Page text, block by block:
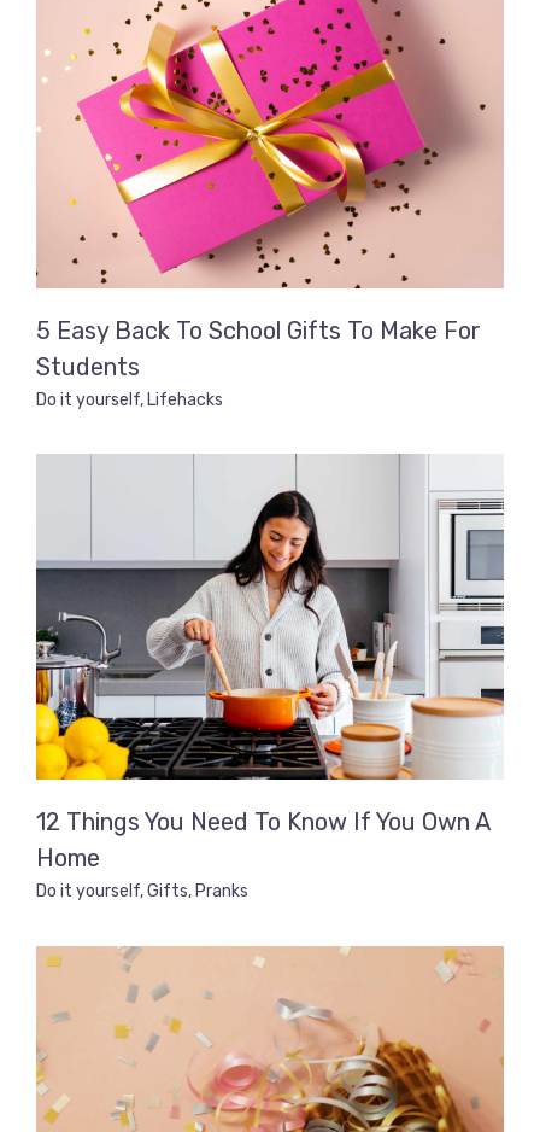
5 Easy Back To School Gifts To Make For
Students
Do it yourself, Lifehacks
12 Things You Need To Know If You Own A
Home
Do it yourself,Gifts, Pranks